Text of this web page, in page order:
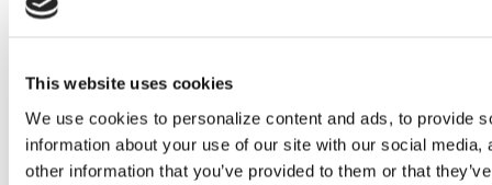
This website uses cookies
We use cookies to personalize content and ads, to provide
information about your use of our site with our social
other information that you’ve provided to them or that
instagram
Web Links
AACC iHub
Community College Daily